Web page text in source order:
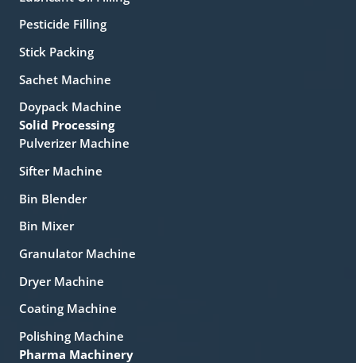
Pesticide Filling
Stick Packing
Sachet Machine
Doypack Machine
Solid Processing
Pulverizer Machine
Sifter Machine
Bin Blender
Bin Mixer
Granulator Machine
Dryer Machine
Coating Machine
Polishing Machine
Pharma Machinery